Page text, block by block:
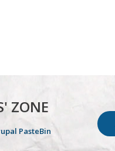
ZONE
PasteBin